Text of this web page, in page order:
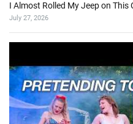
I Almost Rolled My Jeep on This
July 27, 2026